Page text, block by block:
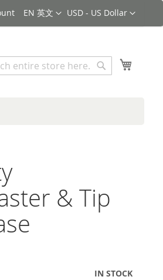
Currency
USD - US Dollar
Language
EN 英文
& Tip
IN STOCK